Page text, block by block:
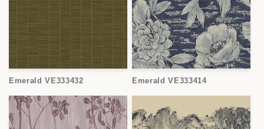
Emerald VE333432 Emerald VE333414